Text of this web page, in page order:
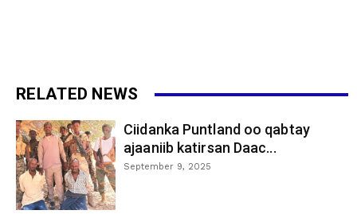
RELATED NEWS
Ciidanka Puntland oo qabtay
ajaaniib katirsan Daac...
September 9, 2025